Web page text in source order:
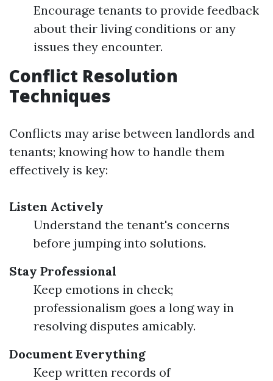
Encourage tenants to provide feedback
about their living conditions or any
issues they encounter.
Conflict Resolution
Techniques
Conflicts may arise between landlords and
tenants; knowing how to handle them
effectively is key:
Listen Actively
Understand the tenant's concerns
before jumping into solutions.
Stay Professional
Keep emotions in check;
professionalism goes a long way in
resolving disputes amicably.
Document Everything
Keep written records of